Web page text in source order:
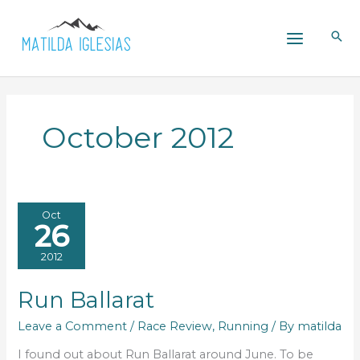
content
October 2012
Oct
26
2012
Run Ballarat
Leave a Comment / Race Review, Running / By matilda
I found out about Run Ballarat around June. To be